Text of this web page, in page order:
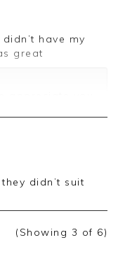
great
(Showing 3 of 6)